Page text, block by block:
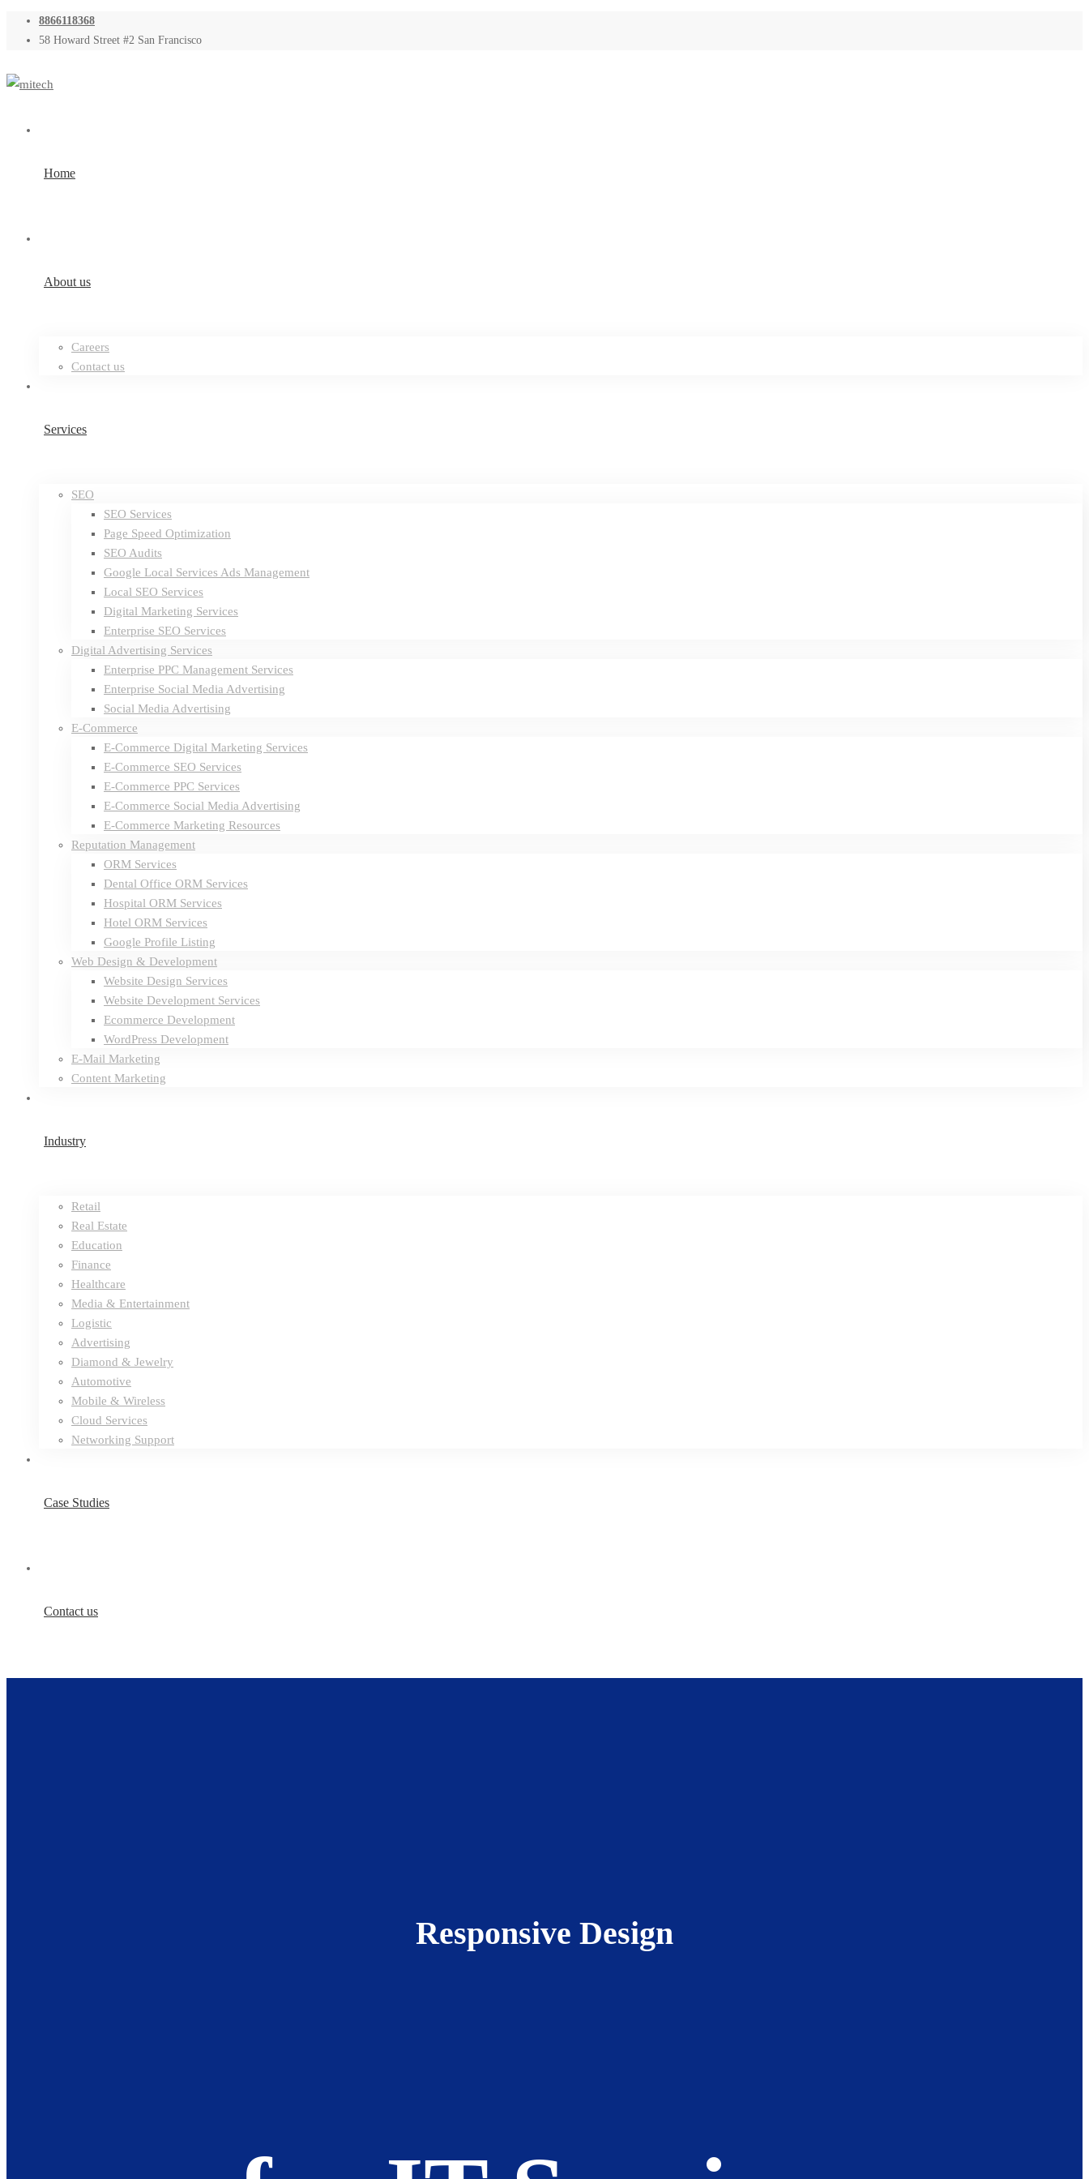
8866118368
58 Howard Street #2 San Francisco
Home
About us
Careers
Contact us
Services
SEO
SEO Services
Page Speed Optimization
SEO Audits
Google Local Services Ads Management
Local SEO Services
Digital Marketing Services
Enterprise SEO Services
Digital Advertising Services
Enterprise PPC Management Services
Enterprise Social Media Advertising
Social Media Advertising
E-Commerce
E-Commerce Digital Marketing Services
E-Commerce SEO Services
E-Commerce PPC Services
E-Commerce Social Media Advertising
E-Commerce Marketing Resources
Reputation Management
ORM Services
Dental Office ORM Services
Hospital ORM Services
Hotel ORM Services
Google Profile Listing
Web Design & Development
Website Design Services
Website Development Services
Ecommerce Development
WordPress Development
E-Mail Marketing
Content Marketing
Industry
Retail
Real Estate
Education
Finance
Healthcare
Media & Entertainment
Logistic
Advertising
Diamond & Jewelry
Automotive
Mobile & Wireless
Cloud Services
Networking Support
Case Studies
Contact us
Responsive Design